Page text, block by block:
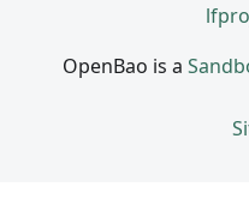
OpenBao is a